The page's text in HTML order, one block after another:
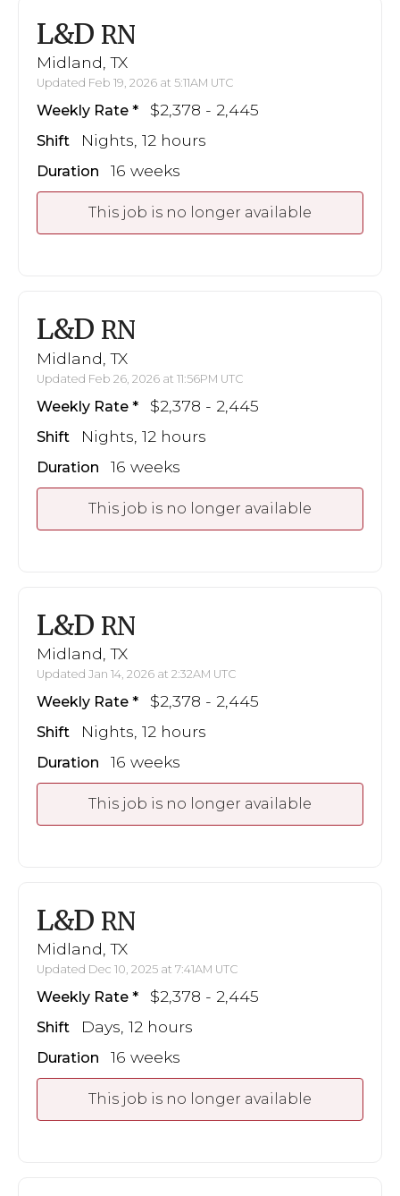
L&D RN
Midland, TX
Updated Feb 19, 2026 at 5:11AM UTC
Weekly Rate $2,378 - 2,445
Shift Nights, 12 hours
Duration 16 weeks
This job is no longer available
L&D RN
Midland, TX
Updated Feb 26, 2026 at 11:56PM UTC
Weekly Rate $2,378 - 2,445
Shift Nights, 12 hours
Duration 16 weeks
This job is no longer available
L&D RN
Midland, TX
Updated Jan 14, 2026 at 2:32AM UTC
Weekly Rate $2,378 - 2,445
Shift Nights, 12 hours
Duration 16 weeks
This job is no longer available
L&D RN
Midland, TX
Updated Dec 10, 2025 at 7:41AM UTC
Weekly Rate $2,378 - 2,445
Shift Days, 12 hours
Duration 16 weeks
This job is no longer available